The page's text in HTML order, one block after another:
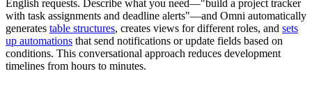
English requests. Describe what you need—"build a project tracker
with task assignments and deadline alerts"—and Omni automatically
generates table structures, creates views for different roles, and sets
up automations that send notifications or update fields based on
conditions. This conversational approach reduces development
timelines from hours to minutes.